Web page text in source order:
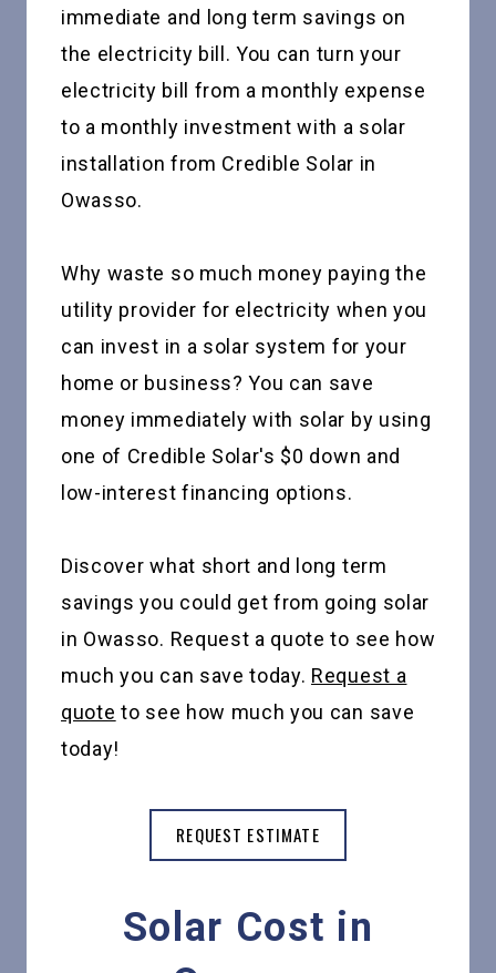
immediate and long term savings on
the electricity bill. You can turn your
electricity bill from a monthly expense
to a monthly investment with a solar
installation from Credible Solar in
Owasso.
Why waste so much money paying the
utility provider for electricity when you
can invest in a solar system for your
home or business? You can save
money immediately with solar by using
one of Credible Solar's $0 down and
low-interest financing options.
Discover what short and long term
savings you could get from going solar
in Owasso. Request a quote to see how
much you can save today. Request a
quote to see how much you can save
today!
REQUEST ESTIMATE
Solar Cost in